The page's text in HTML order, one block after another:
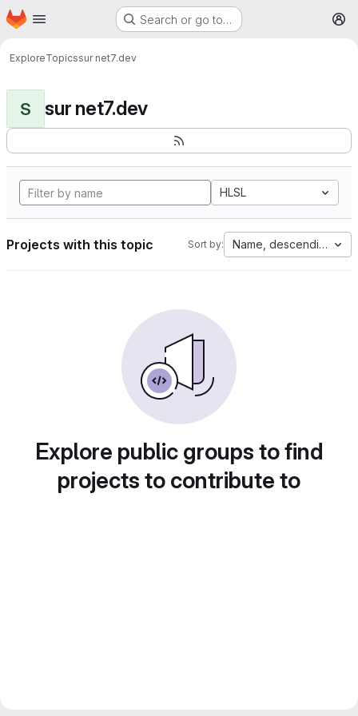
Skip to main content
Homepage Search or go to…
ExploreTopicssur net7.dev
S sur net7.dev
HLSL
Projects with this topic Sort by: Name, descending
Explore public groups to find
projects to contribute to